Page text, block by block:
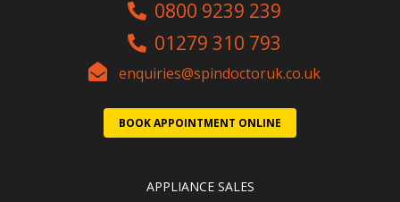
0800 9239 239
01279 310 793
enquiries@spindoctoruk.co.uk
BOOK APPOINTMENT ONLINE
APPLIANCE SALES